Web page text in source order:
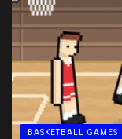
BASKETBALL GAMES